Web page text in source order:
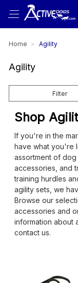
USA
Home Agility
Agility
Filter
Shop
If you're in the
have what you're
assortment of dog
accessories, and
training hurdles
agility sets, we
Browse our
accessories and
information about
contact us.